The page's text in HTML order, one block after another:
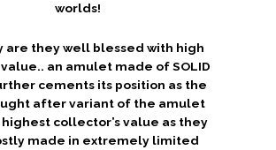
worlds!
are they well blessed with high
an amulet made of SOLID
cements its position as the
after variant of the amulet
collector’s value as they
made in extremely limited